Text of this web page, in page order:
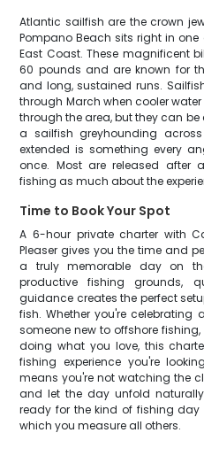
Atlantic sailfish are the crown
Pompano Beach sits right in
East Coast. These magnificent
60 pounds and are known for
and long, sustained runs.
through March when cooler
through the area, but they can
a sailfish greyhounding
extended is something every
once. Most are released after
fishing as much about the
Time to Book Your Spot
A 6-hour private charter with
Pleaser gives you the time and
a truly memorable day on
productive fishing grounds,
guidance creates the perfect
fish. Whether you're
someone new to offshore
doing what you love, this
fishing experience you're
means you're not watching the
and let the day unfold
ready for the kind of fishing
which you measure all others.